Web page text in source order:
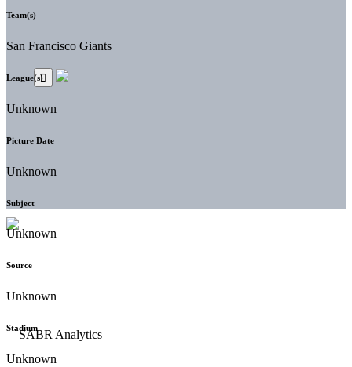
Team(s)
San Francisco Giants
League(s)
Unknown
Picture Date
Unknown
Subject
Unknown
Source
Unknown
Stadium
Unknown